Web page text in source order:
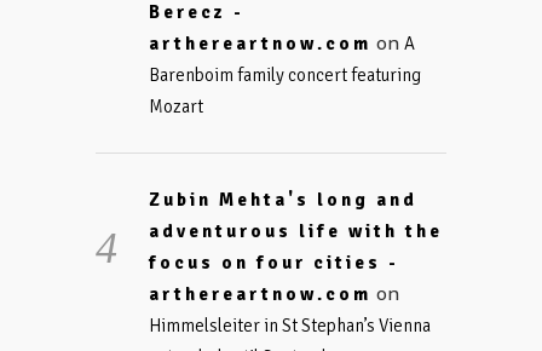
Berecz -
arthereartnow.com on A
Barenboim family concert featuring
Mozart
Zubin Mehta's long and
adventurous life with the
focus on four cities -
arthereartnow.com on
Himmelsleiter in St Stephan’s Vienna